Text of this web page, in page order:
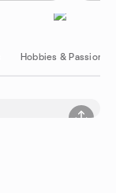
Hobbies & Passions